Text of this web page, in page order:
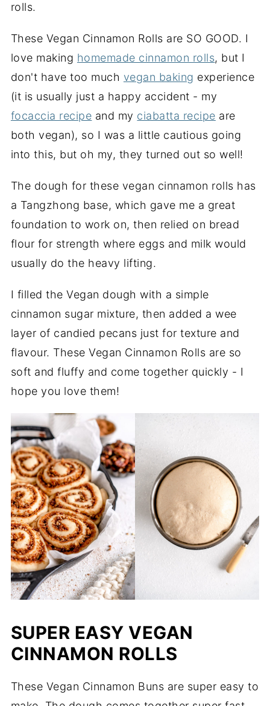
rolls.
These Vegan Cinnamon Rolls are SO GOOD. I
love making homemade cinnamon rolls, but I
don't have too much vegan baking experience
(it is usually just a happy accident - my
focaccia recipe and my ciabatta recipe are
both vegan), so I was a little cautious going
into this, but oh my, they turned out so well!
The dough for these vegan cinnamon rolls has
a Tangzhong base, which gave me a great
foundation to work on, then relied on bread
flour for strength where eggs and milk would
usually do the heavy lifting.
I filled the Vegan dough with a simple
cinnamon sugar mixture, then added a wee
layer of candied pecans just for texture and
flavour. These Vegan Cinnamon Rolls are so
soft and fluffy and come together quickly - I
hope you love them!
SUPER EASY VEGAN
CINNAMON ROLLS
These Vegan Cinnamon Buns are super easy to